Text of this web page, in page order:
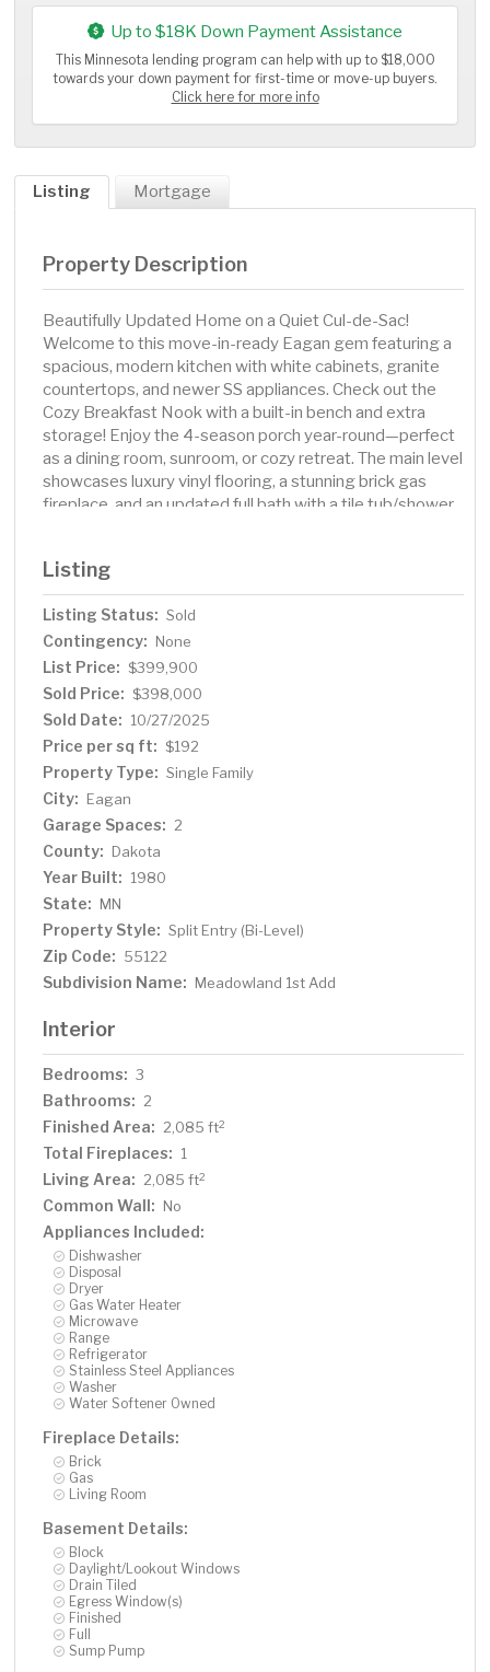
Up to $18K Down Payment Assistance
This Minnesota lending program can help with up to $18,000
towards your down payment for first-time or move-up buyers.
Click here for more info
Listing Mortgage
Property Description
Beautifully Updated Home on a Quiet Cul-de-Sac!
Welcome to this move-in-ready Eagan gem featuring a
spacious, modern kitchen with white cabinets, granite
countertops, and newer SS appliances. Check out the
Cozy Breakfast Nook with a built-in bench and extra
storage! Enjoy the 4-season porch year-round—perfect
as a dining room, sunroom, or cozy retreat. The main level
showcases luxury vinyl flooring, a stunning brick gas
fireplace, and an updated full bath with a tile tub/shower.
finished lower level offers two family rooms, a third
bedroom, 3/4 bath, and laundry. Newer Furnace and AC
(2019-2020). School District 196—Oakridge
Elementary, Blackhawk Middle, and Eastview High
School —Close to parks, MOA, Twin Cities Premium
Outlet Shops, Dining, freeway access and more!
Listing
Listing Status: Sold
Contingency: None
List Price: $399,900
Sold Price: $398,000
Sold Date: 10/27/2025
Price per sq ft: $192
Property Type: Single Family
City: Eagan
Garage Spaces: 2
County: Dakota
Year Built: 1980
State: MN
Property Style: Split Entry (Bi-Level)
Zip Code: 55122
Subdivision Name: Meadowland 1st Add
Interior
Bedrooms: 3
Bathrooms: 2
Finished Area: 2,085 ft2
Total Fireplaces: 1
Living Area: 2,085 ft2
Common Wall: No
Appliances Included:
Dishwasher
Disposal
Dryer
Gas Water Heater
Microwave
Range
Refrigerator
Stainless Steel Appliances
Washer
Water Softener Owned
Fireplace Details:
Brick
Gas
Living Room
Basement Details:
Block
Daylight/Lookout Windows
Drain Tiled
Egress Window(s)
Finished
Full
Sump Pump